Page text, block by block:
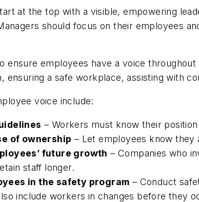
at the top with a visible, empowering
should focus on their employees
ensure employees have a voice
ensuring a safe workplace, assisting with
voice include:
– Workers must know their
of ownership – Let employees know
future growth – Companies who
staff longer.
in the safety program – Conduct
include workers in changes before they